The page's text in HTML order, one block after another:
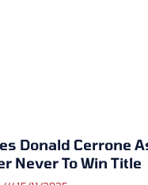
Donald Cerrone
Never To Win Title